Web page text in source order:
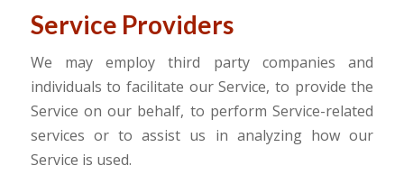
Service Providers
We may employ third party companies and
individuals to facilitate our Service, to provide the
Service on our behalf, to perform Service-related
services or to assist us in analyzing how our
Service is used.